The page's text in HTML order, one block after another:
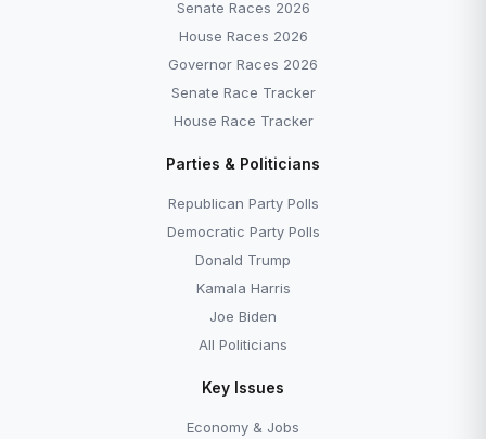
Senate Races 2026
House Races 2026
Governor Races 2026
Senate Race Tracker
House Race Tracker
Parties & Politicians
Republican Party Polls
Democratic Party Polls
Donald Trump
Kamala Harris
Joe Biden
All Politicians
Key Issues
Economy & Jobs